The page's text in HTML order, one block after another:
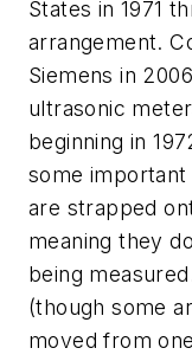
States in 1971
arrangement.
Siemens in
ultrasonic
beginning in
some important
are strapped
meaning they
being
(though some
moved from